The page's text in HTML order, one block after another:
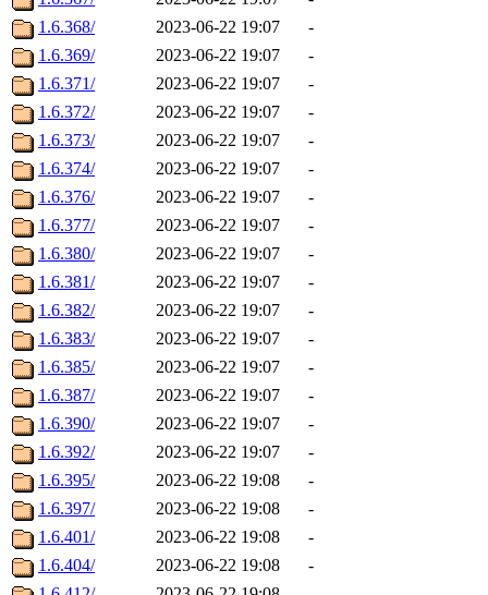
1.6.368/
2023-06-22 19:07
-
1.6.369/
2023-06-22 19:07
-
1.6.371/
2023-06-22 19:07
-
1.6.372/
2023-06-22 19:07
-
1.6.373/
2023-06-22 19:07
-
1.6.374/
2023-06-22 19:07
-
1.6.376/
2023-06-22 19:07
-
1.6.377/
2023-06-22 19:07
-
1.6.380/
2023-06-22 19:07
-
1.6.381/
2023-06-22 19:07
-
1.6.382/
2023-06-22 19:07
-
1.6.383/
2023-06-22 19:07
-
1.6.385/
2023-06-22 19:07
-
1.6.387/
2023-06-22 19:07
-
1.6.390/
2023-06-22 19:07
-
1.6.392/
2023-06-22 19:07
-
1.6.395/
2023-06-22 19:08
-
1.6.397/
2023-06-22 19:08
-
1.6.401/
2023-06-22 19:08
-
1.6.404/
2023-06-22 19:08
-